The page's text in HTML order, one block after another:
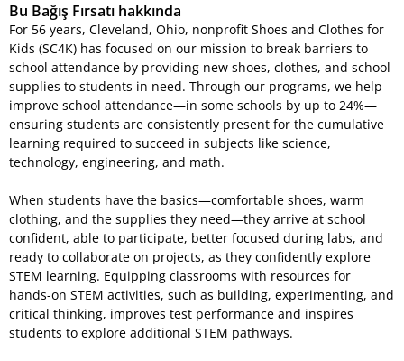
Bu Bağış Fırsatı hakkında
For 56 years, Cleveland, Ohio, nonprofit Shoes and Clothes for
Kids (SC4K) has focused on our mission to break barriers to
school attendance by providing new shoes, clothes, and school
supplies to students in need. Through our programs, we help
improve school attendance—in some schools by up to 24%—
ensuring students are consistently present for the cumulative
learning required to succeed in subjects like science,
technology, engineering, and math.
When students have the basics—comfortable shoes, warm
clothing, and the supplies they need—they arrive at school
confident, able to participate, better focused during labs, and
ready to collaborate on projects, as they confidently explore
STEM learning. Equipping classrooms with resources for
hands-on STEM activities, such as building, experimenting, and
critical thinking, improves test performance and inspires
students to explore additional STEM pathways.